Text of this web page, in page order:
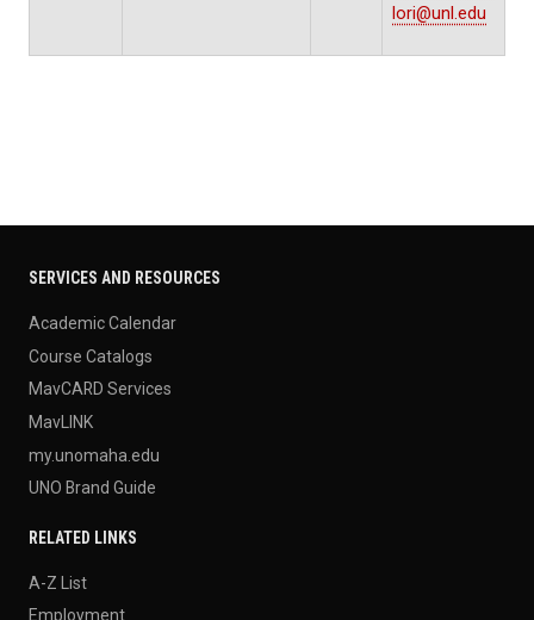
lori@unl.edu
SERVICES AND RESOURCES
Academic Calendar
Course Catalogs
MavCARD Services
MavLINK
my.unomaha.edu
UNO Brand Guide
RELATED LINKS
A-Z List
Employment